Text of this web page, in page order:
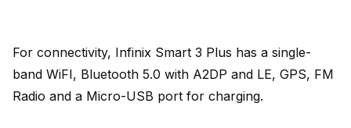
For connectivity, Infinix Smart 3 Plus has a single-
band WiFI, Bluetooth 5.0 with A2DP and LE, GPS, FM
Radio and a Micro-USB port for charging.